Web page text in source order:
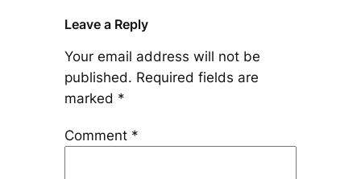
Leave a Reply
Your email address will not be
published. Required fields are
marked *
Comment *